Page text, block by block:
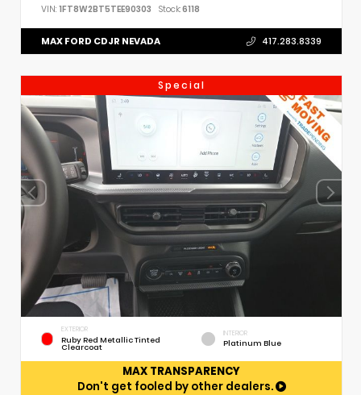
VIN: 1FT8W2BT5TEE90303 Stock:6118
MAX FORD CDJR NEVADA 417.283.8339
Special
EXTERIOR
Ruby Red Metallic Tinted
Clearcoat
INTERIOR
Platinum Blue
MAX TRANSPARENCY
Don't get fooled by other dealers.